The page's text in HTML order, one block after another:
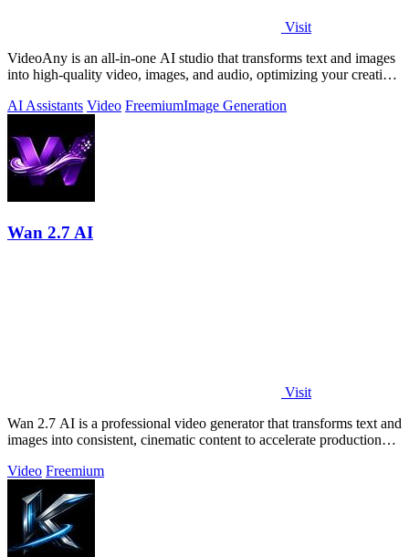
Visit
VideoAny is an all-in-one AI studio that transforms text and images
into high-quality video, images, and audio, optimizing your creative
AI Assistants Video FreemiumImage Generation
Wan 2.7 AI
Visit
Wan 2.7 AI is a professional video generator that transforms text and
images into consistent, cinematic content to accelerate production
Video Freemium